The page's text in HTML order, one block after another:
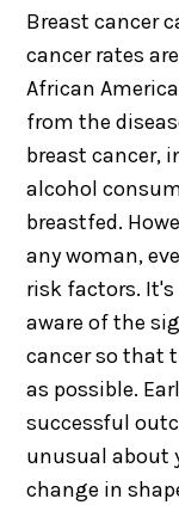
Breast cancer
cancer rates
African
from the
breast cancer,
alcohol
breastfed.
any woman,
risk factors.
aware of the
cancer so that
as possible.
successful
unusual about
change in